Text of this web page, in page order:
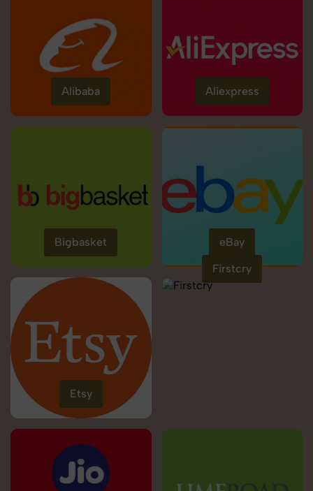
Alibaba Aliexpress
Bigbasket eBay
Etsy
Firstcry